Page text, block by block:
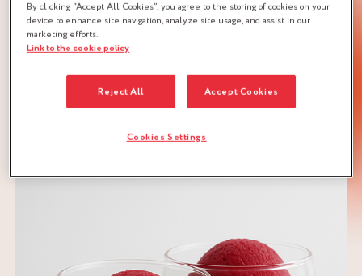
ICE-CREAM MAKER
ICE-CREAM MAKER
DOWNLOAD RECIPE
By clicking “Accept All Cookies”, you agree to the storing of cookies on your
device to enhance site navigation, analyze site usage, and assist in our
marketing efforts.
Link to the cookie policy
Reject All Accept Cookies
Cookies Settings